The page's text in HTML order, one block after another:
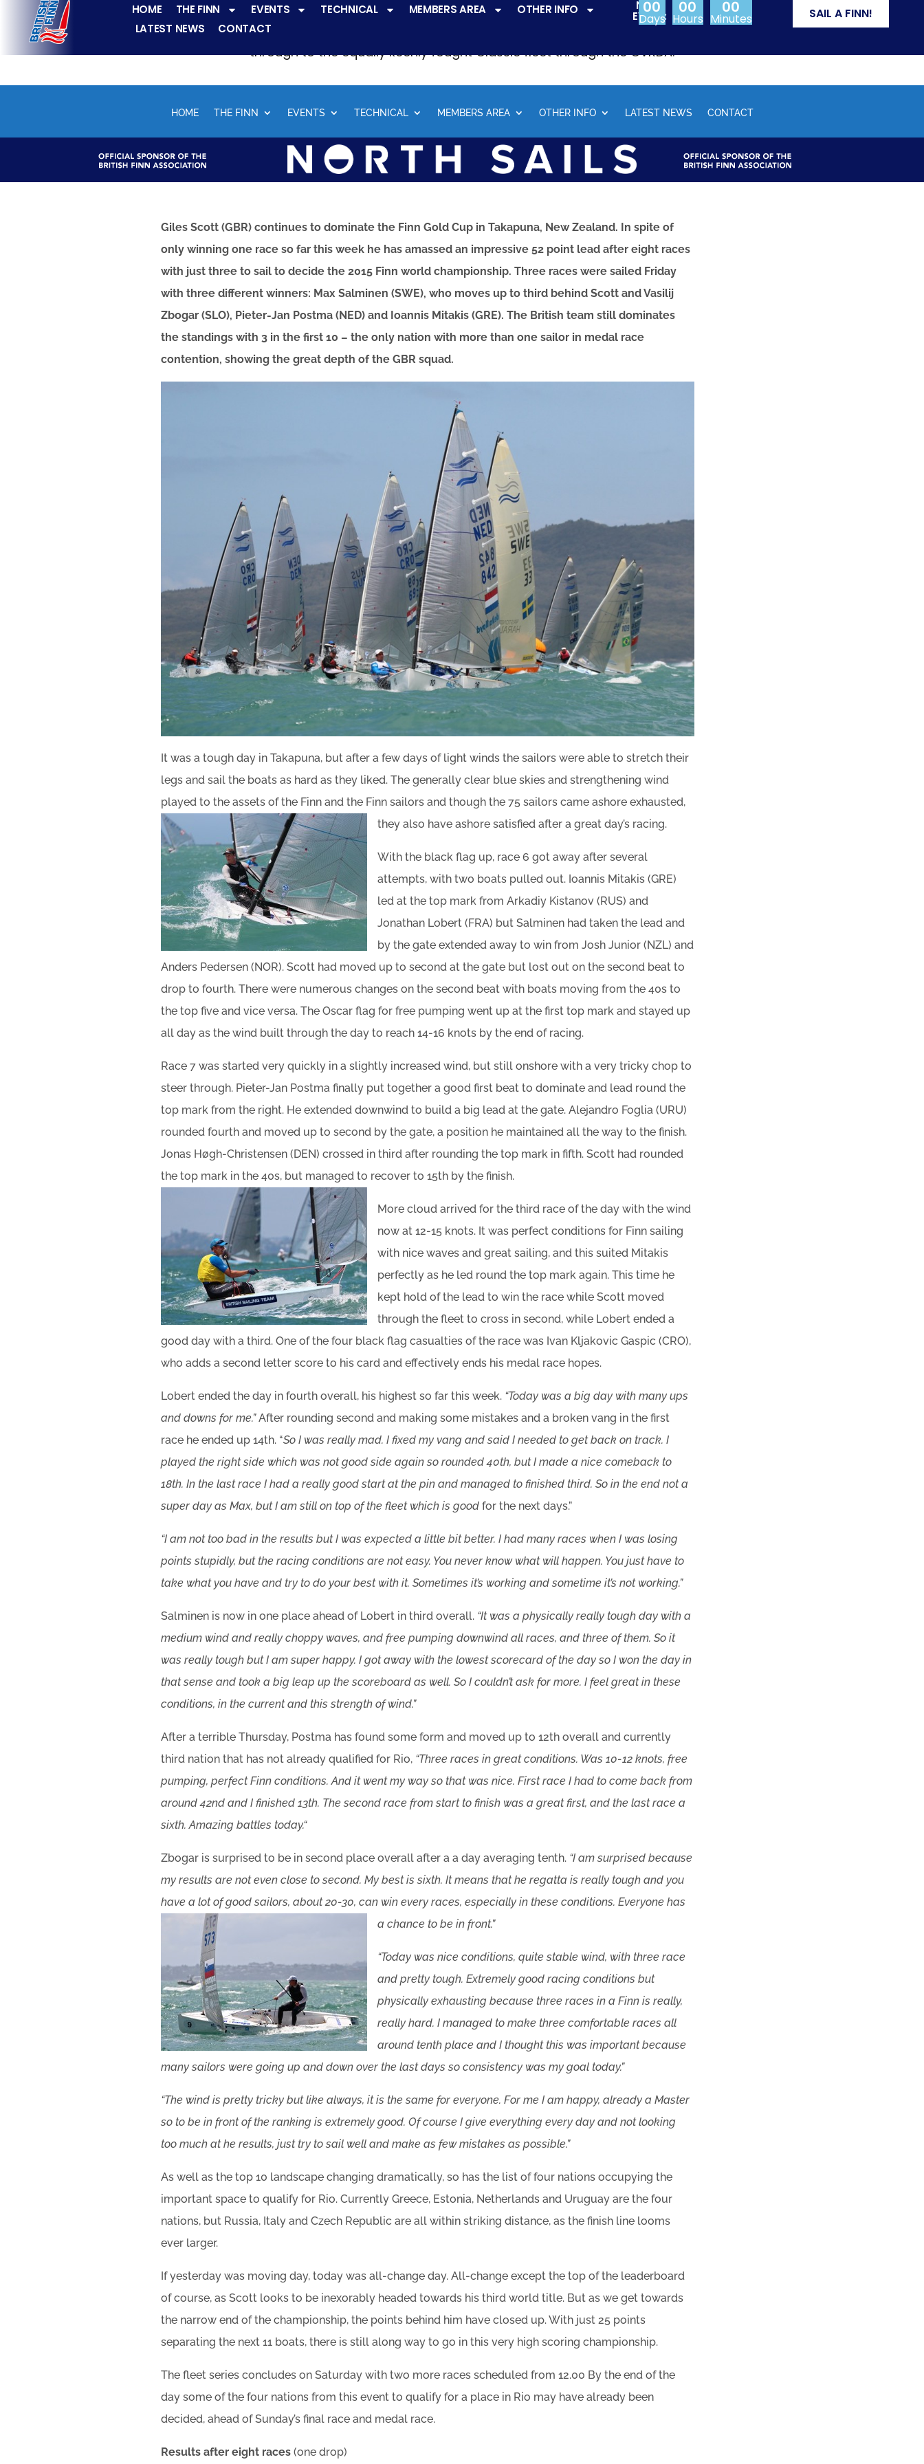
HOME THE FINN EVENTS TECHNICAL MEMBERS AREA
OTHER INFO
LATEST NEWS
CONTACT
NEXT
EVENT:
00
Days
00
Hours
00
Minutes SAIL A FINN!
The Finn fleets have a
through to the equally keenly fought Classic fleet through the CVRDA.
HOME THE FINN EVENTS TECHNICAL MEMBERS AREA OTHER INFO LATEST NEWS CONTACT
Giles Scott (GBR) continues to dominate the Finn Gold Cup in Takapuna, New Zealand. In spite of
only winning one race so far this week he has amassed an impressive 52 point lead after eight races
with just three to sail to decide the 2015 Finn world championship. Three races were sailed Friday
with three different winners: Max Salminen (SWE), who moves up to third behind Scott and Vasilij
Zbogar (SLO), Pieter-Jan Postma (NED) and Ioannis Mitakis (GRE). The British team still dominates
the standings with 3 in the first 10 – the only nation with more than one sailor in medal race
contention, showing the great depth of the GBR squad.
It was a tough day in Takapuna, but after a few days of light winds the sailors were able to stretch their
legs and sail the boats as hard as they liked. The generally clear blue skies and strengthening wind
played to the assets of the Finn and the Finn sailors and though the 75 sailors came ashore exhausted,
they also have ashore satisfied after a great day’s racing.
With the black flag up, race 6 got away after several
attempts, with two boats pulled out. Ioannis Mitakis (GRE)
led at the top mark from Arkadiy Kistanov (RUS) and
Jonathan Lobert (FRA) but Salminen had taken the lead and
by the gate extended away to win from Josh Junior (NZL) and
Anders Pedersen (NOR). Scott had moved up to second at the gate but lost out on the second beat to
drop to fourth. There were numerous changes on the second beat with boats moving from the 40s to
the top five and vice versa. The Oscar flag for free pumping went up at the first top mark and stayed up
all day as the wind built through the day to reach 14-16 knots by the end of racing.
Race 7 was started very quickly in a slightly increased wind, but still onshore with a very tricky chop to
steer through. Pieter-Jan Postma finally put together a good first beat to dominate and lead round the
top mark from the right. He extended downwind to build a big lead at the gate. Alejandro Foglia (URU)
rounded fourth and moved up to second by the gate, a position he maintained all the way to the finish.
Jonas Høgh-Christensen (DEN) crossed in third after rounding the top mark in fifth. Scott had rounded
the top mark in the 40s, but managed to recover to 15th by the finish.
More cloud arrived for the third race of the day with the wind
now at 12-15 knots. It was perfect conditions for Finn sailing
with nice waves and great sailing, and this suited Mitakis
perfectly as he led round the top mark again. This time he
kept hold of the lead to win the race while Scott moved
through the fleet to cross in second, while Lobert ended a
good day with a third. One of the four black flag casualties of the race was Ivan Kljakovic Gaspic (CRO),
who adds a second letter score to his card and effectively ends his medal race hopes.
Lobert ended the day in fourth overall, his highest so far this week. “Today was a big day with many ups
and downs for me.”After rounding second and making some mistakes and a broken vang in the first
race he ended up 14th. “So I was really mad. I fixed my vang and said I needed to get back on track. I
played the right side which was not good side again so rounded 40th, but I made a nice comeback to
18th. In the last race I had a really good start at the pin and managed to finished third. So in the end not a
super day as Max, but I am still on top of the fleet which is goodfor the next days.”
“I am not too bad in the results but I was expected a little bit better. I had many races when I was losing
points stupidly, but the racing conditions are not easy. You never know what will happen. You just have to
take what you have and try to do your best with it. Sometimes it’s working and sometime it’s not working.”
Salminen is now in one place ahead of Lobert in third overall. “It was a physically really tough day with a
medium wind and really choppy waves, and free pumping downwind all races, and three of them. So it
was really tough but I am super happy. I got away with the lowest scorecard of the day so I won the day in
that sense and took a big leap up the scoreboard as well. So I couldn’t ask for more. I feel great in these
conditions, in the current and this strength of wind.”
After a terrible Thursday, Postma has found some form and moved up to 12th overall and currently
third nation that has not already qualified for Rio, “Three races in great conditions. Was 10-12 knots, free
pumping, perfect Finn conditions. And it went my way so that was nice. First race I had to come back from
around 42nd and I finished 13th. The second race from start to finish was a great first, and the last race a
sixth. Amazing battles today.“
Zbogar is surprised to be in second place overall after a a day averaging tenth. “I am surprised because
my results are not even close to second. My best is sixth. It means that he regatta is really tough and you
have a lot of good sailors, about 20-30, can win every races, especially in these conditions. Everyone has
a chance to be in front.”
“Today was nice conditions, quite stable wind, with three race
and pretty tough. Extremely good racing conditions but
physically exhausting because three races in a Finn is really,
really hard. I managed to make three comfortable races all
around tenth place and I thought this was important because
many sailors were going up and down over the last days so consistency was my goal today.”
“The wind is pretty tricky but like always, it is the same for everyone. For me I am happy, already a Master
so to be in front of the ranking is extremely good. Of course I give everything every day and not looking
too much at he results, just try to sail well and make as few mistakes as possible.”
As well as the top 10 landscape changing dramatically, so has the list of four nations occupying the
important space to qualify for Rio. Currently Greece, Estonia, Netherlands and Uruguay are the four
nations, but Russia, Italy and Czech Republic are all within striking distance, as the finish line looms
ever larger.
If yesterday was moving day, today was all-change day. All-change except the top of the leaderboard
of course, as Scott looks to be inexorably headed towards his third world title. But as we get towards
the narrow end of the championship, the points behind him have closed up. With just 25 points
separating the next 11 boats, there is still along way to go in this very high scoring championship.
The fleet series concludes on Saturday with two more races scheduled from 12.00 By the end of the
day some of the four nations from this event to qualify for a place in Rio may have already been
decided, ahead of Sunday’s final race and medal race.
Results after eight races (one drop)